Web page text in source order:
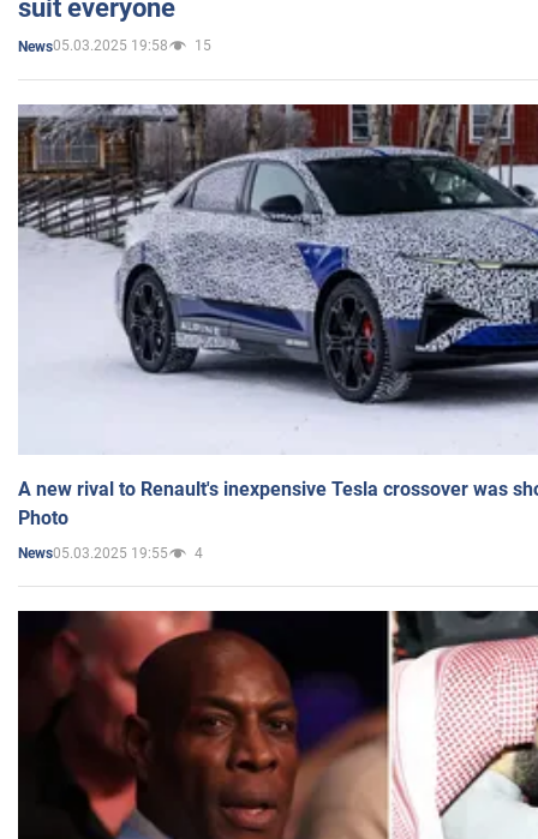
suit everyone
News05.03.2025 19:58 15
A new rival to Renault's inexpensive Tesla crossover was
Photo
News05.03.2025 19:55 4